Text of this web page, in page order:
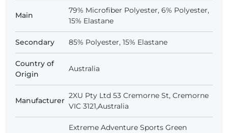
Main
79% Microfiber Polyester, 6% Polyester,
15% Elastane
Secondary 85% Polyester, 15% Elastane
Country of
Origin
Australia
Manufacturer
2XU Pty Ltd 53 Cremorne St, Cremorne
VIC 3121,Australia
Extreme Adventure Sports Green